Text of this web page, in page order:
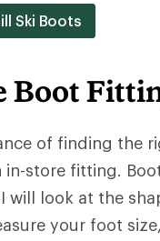
Ski Boots
Boot
of finding the
in-store fitting.
will look at the
your foot